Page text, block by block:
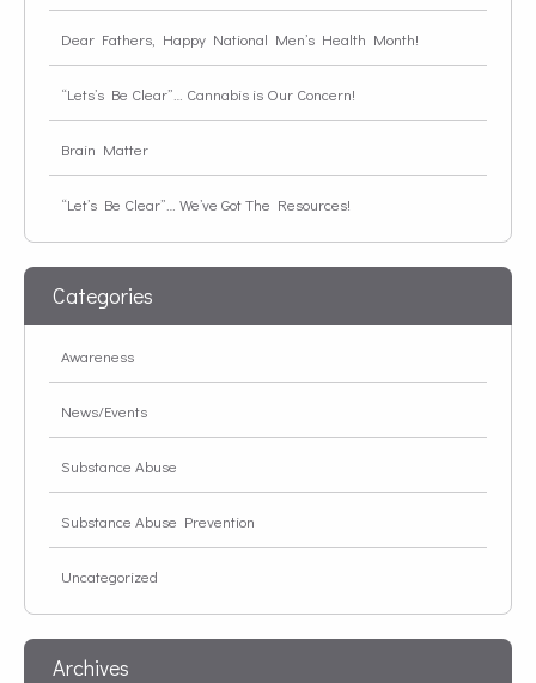
Dear Fathers, Happy National Men’s Health Month!
“Lets’s Be Clear”… Cannabis is Our Concern!
Brain Matter
“Let’s Be Clear”… We’ve Got The Resources!
Categories
Awareness
News/Events
Substance Abuse
Substance Abuse Prevention
Uncategorized
Archives